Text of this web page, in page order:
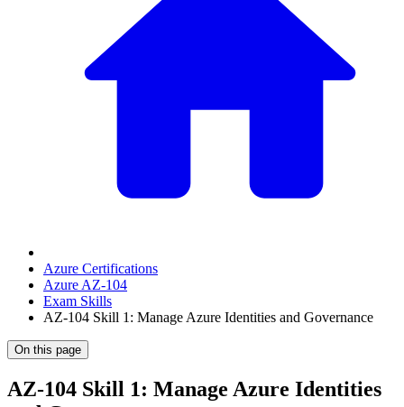
Azure Certifications
Azure AZ-104
Exam Skills
AZ-104 Skill 1: Manage Azure Identities and Governance
On this page
AZ-104 Skill 1: Manage Azure Identities